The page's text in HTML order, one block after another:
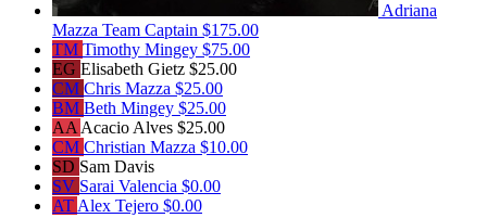
Adriana
Mazza Team Captain $175.00
TM Timothy Mingey $75.00
EG Elisabeth Gietz $25.00
CM Chris Mazza $25.00
BM Beth Mingey $25.00
AA Acacio Alves $25.00
CM Christian Mazza $10.00
SD Sam Davis
SV Sarai Valencia $0.00
AT Alex Tejero $0.00